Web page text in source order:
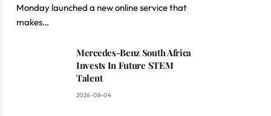
Monday launched a new online service that
makes…
Mercedes-Benz South Africa
Invests In Future STEM
Talent
2026-08-04